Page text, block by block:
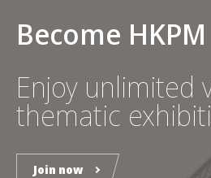
Become
Enjoy unlimited
thematic
Join now